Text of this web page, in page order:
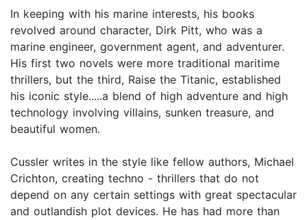
In keeping with his marine interests, his books
revolved around character, Dirk Pitt, who was a
marine engineer, government agent, and adventurer.
His first two novels were more traditional maritime
thrillers, but the third, Raise the Titanic, established
his iconic style.....a blend of high adventure and high
technology involving villains, sunken treasure, and
beautiful women.
Cussler writes in the style like fellow authors, Michael
Crichton, creating techno - thrillers that do not
depend on any certain settings with great spectacular
and outlandish plot devices. He has had more than